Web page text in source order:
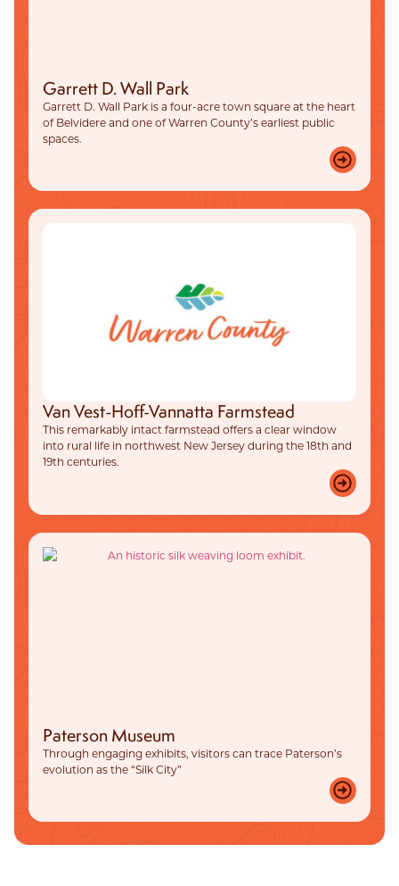
Garrett D. Wall Park
Garrett D. Wall Park is a four-acre town square at the heart
of Belvidere and one of Warren County’s earliest public
spaces.
Van Vest-Hoff-Vannatta Farmstead
This remarkably intact farmstead offers a clear window
into rural life in northwest New Jersey during the 18th and
19th centuries.
Paterson Museum
Through engaging exhibits, visitors can trace Paterson’s
evolution as the “Silk City”